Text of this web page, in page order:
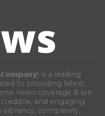
is a leading
to providing latest,
news coverage & are
and engaging
complexity,